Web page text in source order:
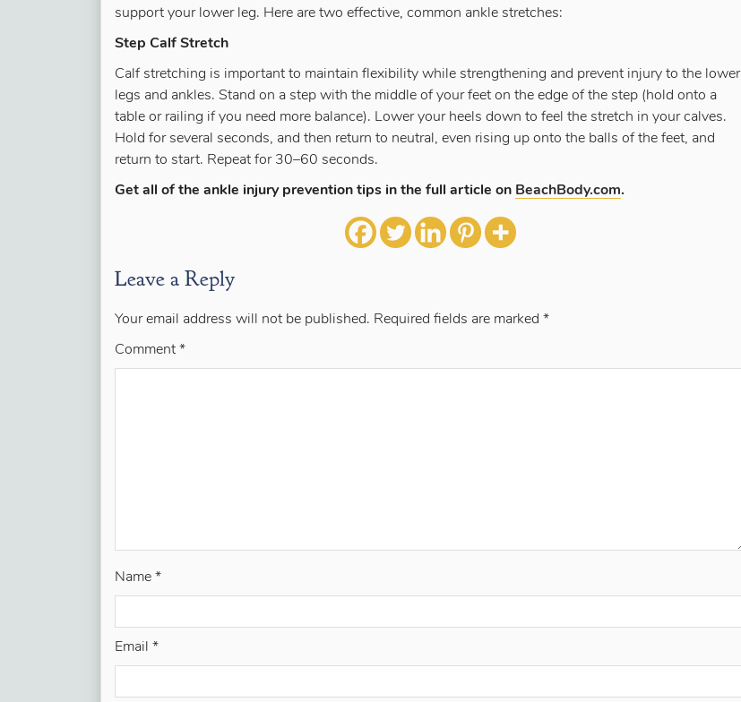
support your lower leg. Here are two effective, common ankle stretches:
Step Calf Stretch
Calf stretching is important to maintain flexibility while strengthening and prevent injury to the lower
legs and ankles. Stand on a step with the middle of your feet on the edge of the step (hold onto a
table or railing if you need more balance). Lower your heels down to feel the stretch in your calves.
Hold for several seconds, and then return to neutral, even rising up onto the balls of the feet, and
return to start. Repeat for 30–60 seconds.
Get all of the ankle injury prevention tips in the full article on BeachBody.com.
Leave a Reply
Your email address will not be published. Required fields are marked *
Comment *
Name *
Email *